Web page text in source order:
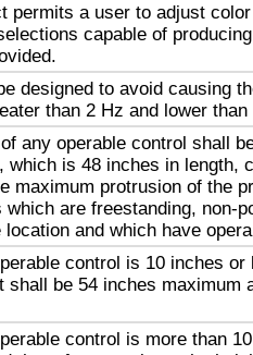
permits a user to adjust
capable of
designed to avoid causing
than 2 Hz and lower than
any operable control shall
which is 48 inches in length,
maximum protrusion of the
are freestanding, non-
and which have
control is 10 inches or
shall be 54 inches maximum
control is more than